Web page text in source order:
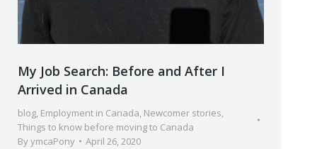
My Job Search: Before and After I
Arrived in Canada
blog, Employment in Canada, Newcomer stories,
Things to know before moving to Canada
ByymcaPony April 26, 2020